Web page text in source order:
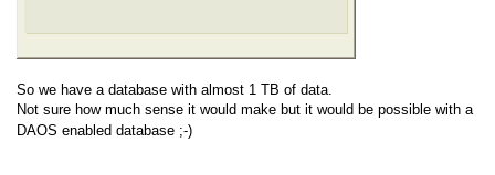
So we have a database with almost 1 TB of data.
Not sure how much sense it would make but it would be possible with a
DAOS enabled database ;-)